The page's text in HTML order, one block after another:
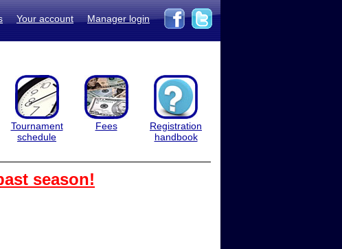
Your account Manager login
Tournament
schedule
Fees
Registration
handbook
season!